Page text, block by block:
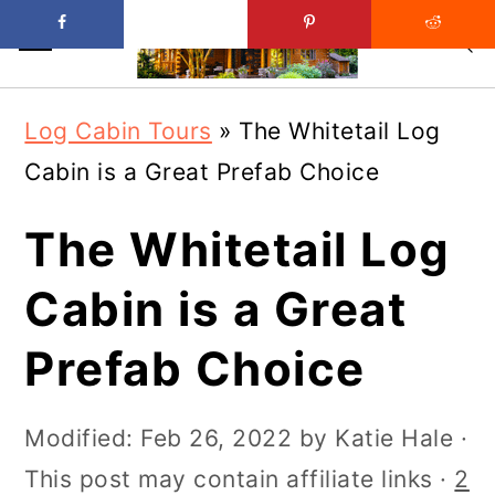
main
content
primary
sidebar
Log Cabin Tours » The Whitetail Log
Cabin is a Great Prefab Choice
The Whitetail Log
Cabin is a Great
Prefab Choice
Modified: Feb 26, 2022 by Katie Hale ·
This post may contain affiliate links · 2